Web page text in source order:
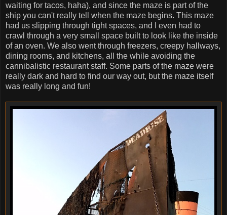
waiting for tacos, haha), and since the maze is part of the
ship you can't really tell when the maze begins. This maze
had us slipping through tight spaces, and I even had to
crawl through a very small space built to look like the inside
of an oven. We also went through freezers, creepy hallways,
dining rooms, and kitchens, all the while avoiding the
cannibalistic restaurant staff. Some parts of the maze were
really dark and hard to find our way out, but the maze itself
was really long and fun!